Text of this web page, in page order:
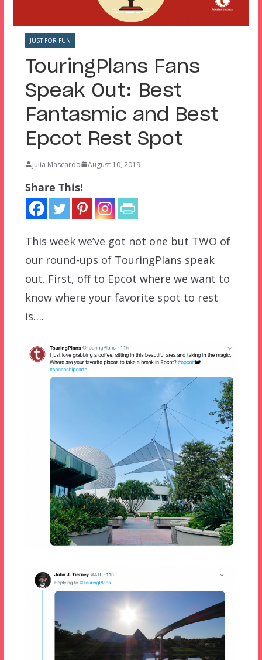
JUST FOR FUN
TouringPlans Fans
Speak Out: Best
Fantasmic and Best
Epcot Rest Spot
Julia Mascardo August 10, 2019
Share This!
This week we’ve got not one but TWO of
our round-ups of TouringPlans speak
out. First, off to Epcot where we want to
know where your favorite spot to rest
is….